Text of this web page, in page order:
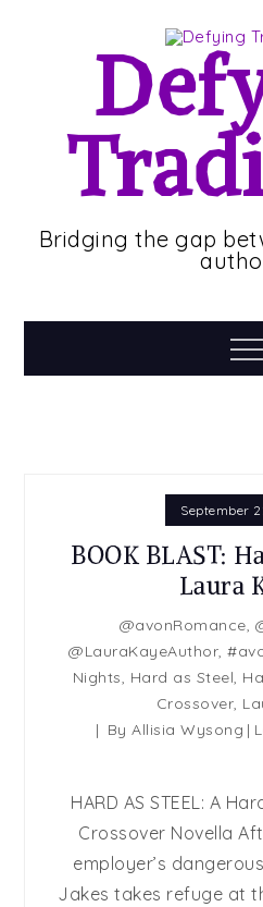
Bridging the gap
Menu
September
BOOK BLAST:
Laura
@avonRomance,
@LauraKayeAuthor,
Nights, Hard as Steel,
Crossover,
ByAllisia Wysong
HARD AS STEEL: A
Crossover Novella
employer’s
Jakes takes refuge at